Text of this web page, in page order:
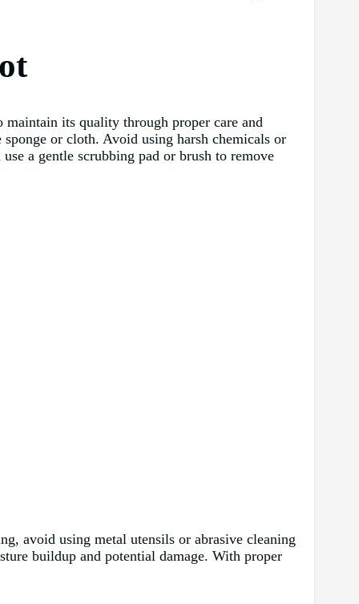
its quality through proper care and
or cloth. Avoid using harsh chemicals or
a gentle scrubbing pad or brush to remove
avoid using metal utensils or abrasive cleaning
buildup and potential damage. With proper